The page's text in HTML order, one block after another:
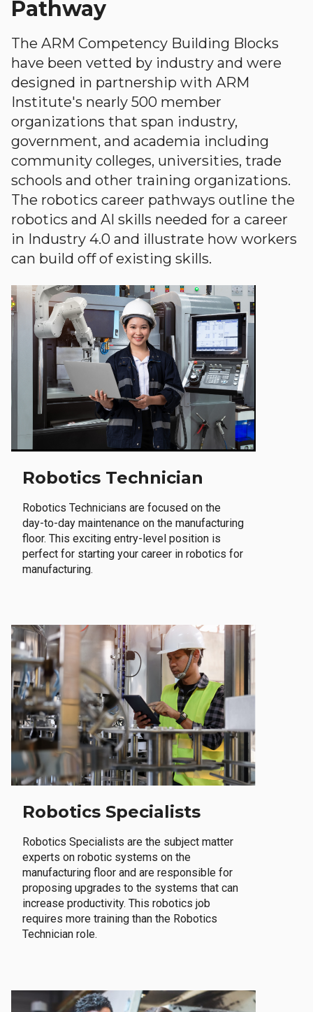
Pathway
The ARM Competency Building Blocks
have been vetted by industry and were
designed in partnership with ARM
Institute's nearly 500 member
organizations that span industry,
government, and academia including
community colleges, universities, trade
schools and other training organizations.
The robotics career pathways outline the
robotics and AI skills needed for a career
in Industry 4.0 and illustrate how workers
can build off of existing skills.
Robotics Technician
Robotics Technicians are focused on the
day-to-day maintenance on the manufacturing
floor. This exciting entry-level position is
perfect for starting your career in robotics for
manufacturing.
Robotics Specialists
Robotics Specialists are the subject matter
experts on robotic systems on the
manufacturing floor and are responsible for
proposing upgrades to the systems that can
increase productivity. This robotics job
requires more training than the Robotics
Technician role.